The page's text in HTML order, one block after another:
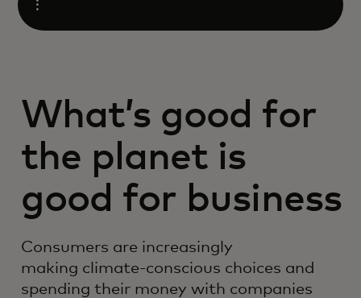
Open
What’s good for
the planet is
good for business
Consumers are increasingly
making climate-conscious choices and
spending their money with companies